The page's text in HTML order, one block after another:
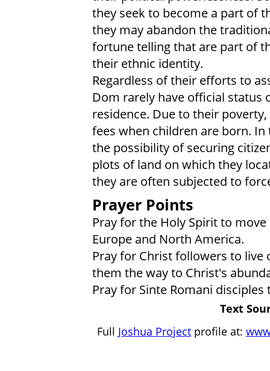
they seek to become a part of
they may abandon the
fortune telling that are part of
their ethnic identity.
Regardless of their efforts to
Dom rarely have official
residence. Due to their
fees when children are born.
the possibility of securing
plots of land on which they
they are often subjected to
Prayer Points
Pray for the Holy Spirit to
Europe and North America.
Pray for Christ followers to
them the way to Christ's
Pray for Sinte Romani
Text
Full Joshua Project profile at: